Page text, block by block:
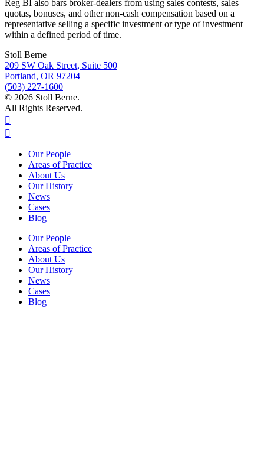
Reg BI also bars broker-dealers from using sales contests, sales
quotas, bonuses, and other non-cash compensation based on a
representative selling a specific investment or type of investment
within a defined period of time.
Stoll Berne
209 SW Oak Street, Suite 500
Portland, OR 97204
(503) 227-1600
© 2026 Stoll Berne.
All Rights Reserved.
Our People
Areas of Practice
About Us
Our History
News
Cases
Blog
Our People
Areas of Practice
About Us
Our History
News
Cases
Blog